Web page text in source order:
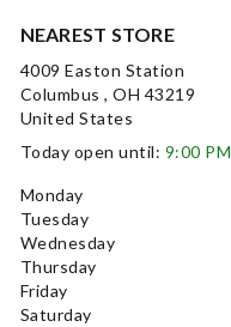
NEAREST STORE
4009 Easton Station
Columbus , OH 43219
United States
Today open until: 9:00 PM
Monday
Tuesday
Wednesday
Thursday
Friday
Saturday